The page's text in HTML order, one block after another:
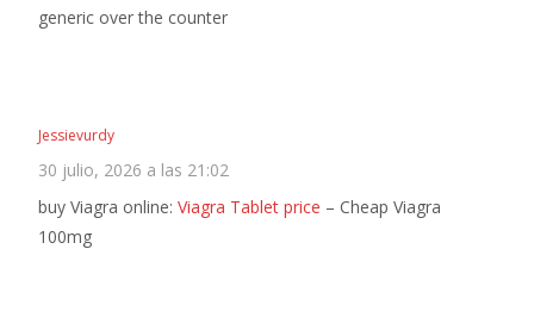
generic over the counter
Jessievurdy
30 julio, 2026 a las 21:02
buy Viagra online: Viagra Tablet price – Cheap Viagra
100mg